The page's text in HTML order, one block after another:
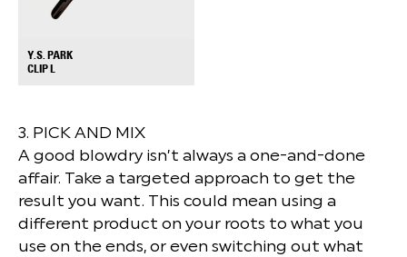
Y.S. PARK
CLIP L
3. PICK AND MIX
A good blowdry isn’t always a one-and-done
affair. Take a targeted approach to get the
result you want. This could mean using a
different product on your roots to what you
use on the ends, or even switching out what